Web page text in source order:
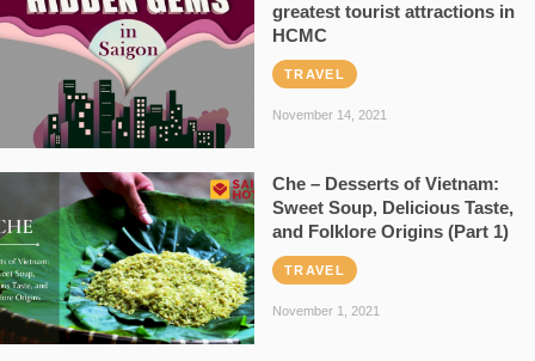
greatest tourist attractions in
HCMC
TRAVEL
November 14, 2021
Che – Desserts of Vietnam:
Sweet Soup, Delicious Taste,
and Folklore Origins (Part 1)
TRAVEL
November 1, 2021